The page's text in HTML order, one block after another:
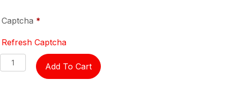
Captcha *
Refresh Captcha
Patch
-
Add To Cart